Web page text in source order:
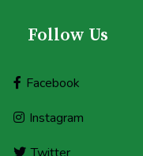
Follow Us
Facebook
Instagram